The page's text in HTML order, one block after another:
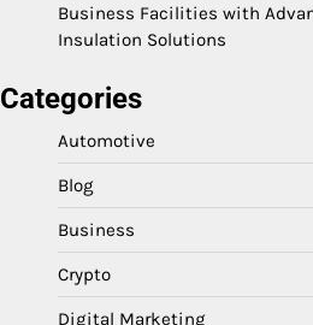
Business Facilities with
Insulation Solutions
Categories
Automotive
Blog
Business
Crypto
Digital Marketing